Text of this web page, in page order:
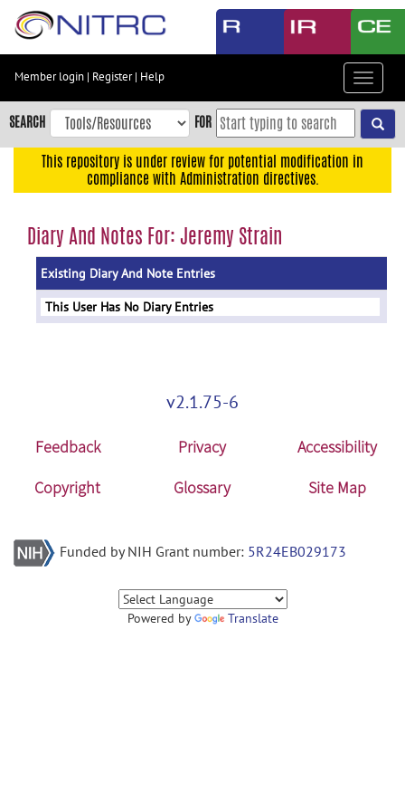
Skip
content
Skip
to
navigation
menu
Member login | Register| Help
Toggle
SEARCH FOR
This repository is under review for potential modification in
compliance with Administration directives.
Diary And Notes For: Jeremy Strain
Existing Diary And Note Entries
This User Has No Diary Entries
v2.1.75-6
Feedback Privacy
Accessibility
Copyright
Glossary Site Map
Funded by NIH Grant number: 5R24EB029173
Powered by Translate